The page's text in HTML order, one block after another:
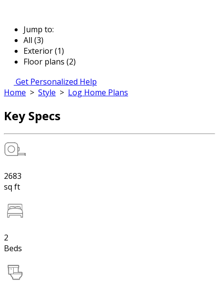
Jump to:
All (3)
Exterior (1)
Floor plans (2)
Get Personalized Help
Home > Style > Log Home Plans
Key Specs
2683
sq ft
2
Beds